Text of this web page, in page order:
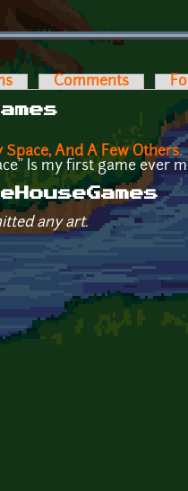
Comments
And A Few Others.
Is my first game ever
any art.